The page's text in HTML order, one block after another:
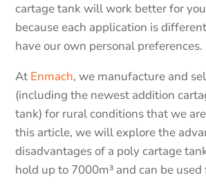
cartage tank will work better for
because each application is
have our own personal preferences.
At Enmach, we manufacture and
(including the newest addition
tank) for rural conditions that we
this article, we will explore the
disadvantages of a poly cartage
hold up to 7000m³ and can be